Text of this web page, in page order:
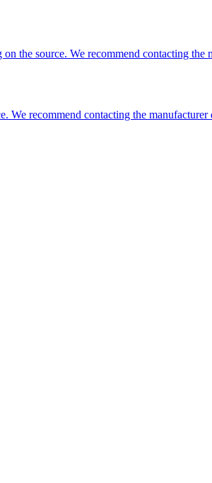
the source. We recommend contacting
We recommend contacting the